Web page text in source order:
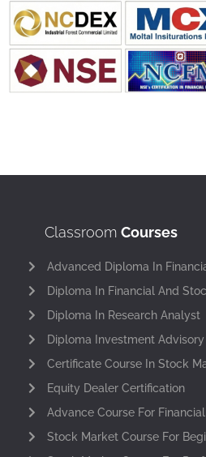
Classroom Courses
Advanced Diploma In
Diploma In Financial And
Diploma In Research Analyst
Diploma Investment Advisory
Certificate Course In Stock
Equity Dealer Certification
Advance Course For
Stock Market Course For